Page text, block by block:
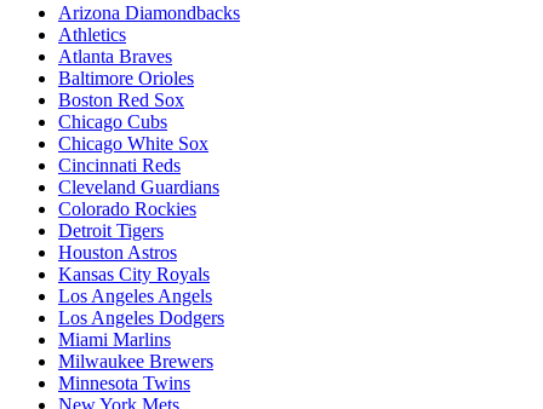
Arizona Diamondbacks
Athletics
Atlanta Braves
Baltimore Orioles
Boston Red Sox
Chicago Cubs
Chicago White Sox
Cincinnati Reds
Cleveland Guardians
Colorado Rockies
Detroit Tigers
Houston Astros
Kansas City Royals
Los Angeles Angels
Los Angeles Dodgers
Miami Marlins
Milwaukee Brewers
Minnesota Twins
New York Mets